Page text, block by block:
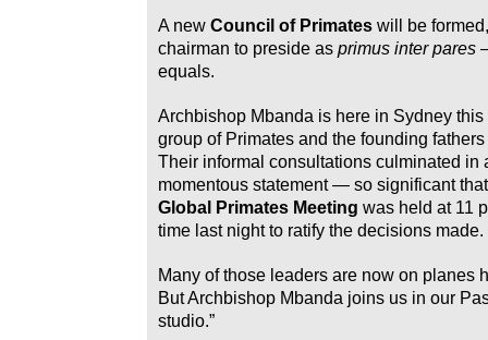
A new Council of Primates will be
chairman to preside as primus inter pares
equals.
Archbishop Mbanda is here in Sydney
group of Primates and the founding
Their informal consultations culminated in
momentous statement — so significant
Global Primates Meeting was held at 11
time last night to ratify the decisions made.
Many of those leaders are now on planes
But Archbishop Mbanda joins us in our
studio.”